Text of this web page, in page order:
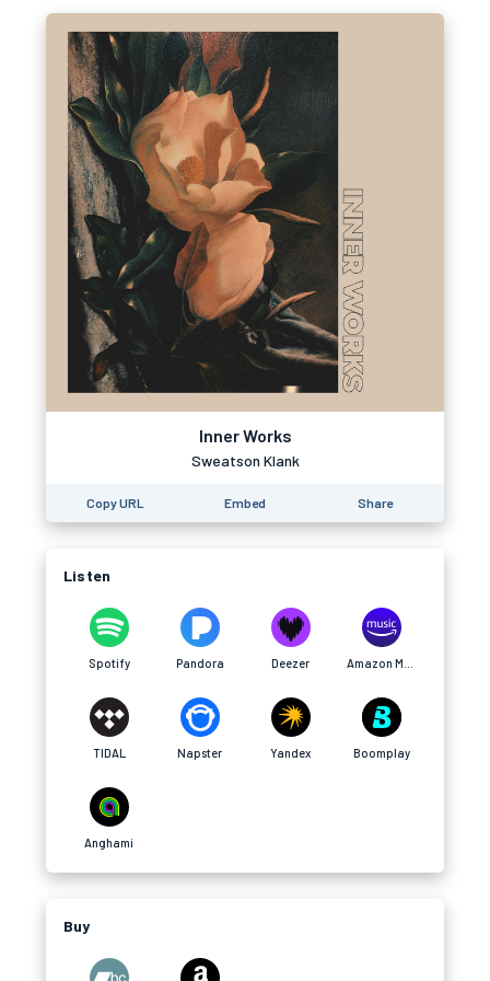
Inner Works
Sweatson Klank
Copy URL Embed Share
Listen
Spotify Pandora Deezer
TIDAL Napster Yandex Boomplay
Anghami
Buy